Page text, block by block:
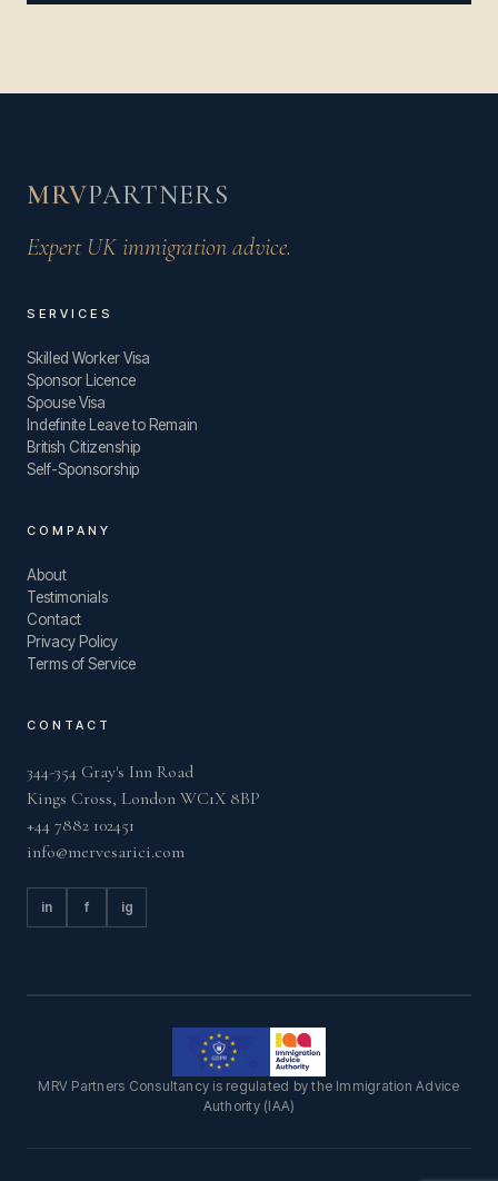
MRVPARTNERS
Expert UK immigration advice.
SERVICES
Skilled Worker Visa
Sponsor Licence
Spouse Visa
Indefinite Leave to Remain
British Citizenship
Self-Sponsorship
COMPANY
About
Testimonials
Contact
Privacy Policy
Terms of Service
CONTACT
344-354 Gray's Inn Road
Kings Cross, London WC1X 8BP
+44 7882 102451
info@mervesarici.com
in f ig
MRV Partners Consultancy is regulated by the Immigration Advice
Authority (IAA)